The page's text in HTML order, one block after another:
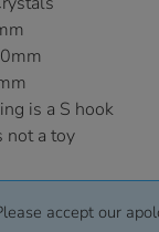
is a S hook
not a toy
accept our